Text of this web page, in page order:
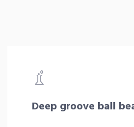
Deep groove ball